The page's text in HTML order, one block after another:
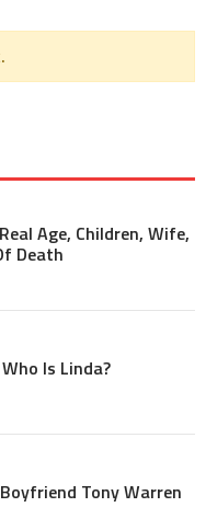
Age, Children, Wife,
Death
Is Linda?
Tony Warren